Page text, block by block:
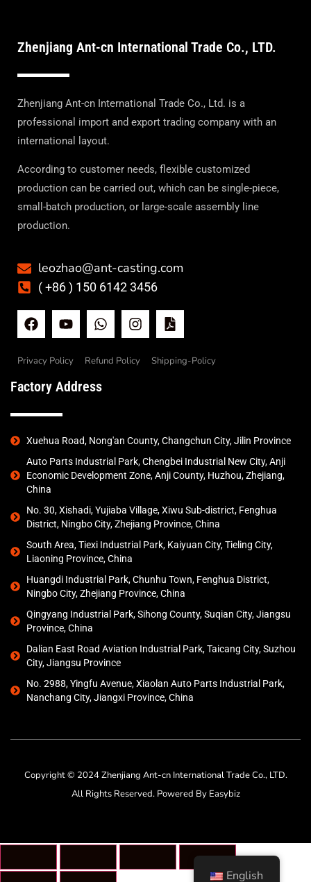
Zhenjiang Ant-cn International Trade Co., LTD.
Zhenjiang Ant-cn International Trade Co., Ltd. is a
professional import and export trading company with an
international layout.
According to customer needs, flexible customized
production can be carried out, which can be single-piece,
small-batch production, or large-scale assembly line
production.
leozhao@ant-casting.com
( +86 ) 150 6142 3456
Privacy Policy Refund Policy Shipping-Policy
Factory Address
Xuehua Road, Nong'an County, Changchun City, Jilin Province
Auto Parts Industrial Park, Chengbei Industrial New City, Anji
Economic Development Zone, Anji County, Huzhou, Zhejiang,
China
No. 30, Xishadi, Yujiaba Village, Xiwu Sub-district, Fenghua
District, Ningbo City, Zhejiang Province, China
South Area, Tiexi Industrial Park, Kaiyuan City, Tieling City,
Liaoning Province, China
Huangdi Industrial Park, Chunhu Town, Fenghua District,
Ningbo City, Zhejiang Province, China
Qingyang Industrial Park, Sihong County, Suqian City, Jiangsu
Province, China
Dalian East Road Aviation Industrial Park, Taicang City, Suzhou
City, Jiangsu Province
No. 2988, Yingfu Avenue, Xiaolan Auto Parts Industrial Park,
Nanchang City, Jiangxi Province, China
Copyright © 2024 Zhenjiang Ant-cn International Trade Co., LTD.
All Rights Reserved. Powered By Easybiz
English